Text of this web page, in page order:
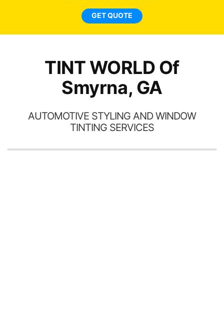
GET QUOTE
TINT WORLD Of
Smyrna, GA
AUTOMOTIVE STYLING AND WINDOW
TINTING SERVICES